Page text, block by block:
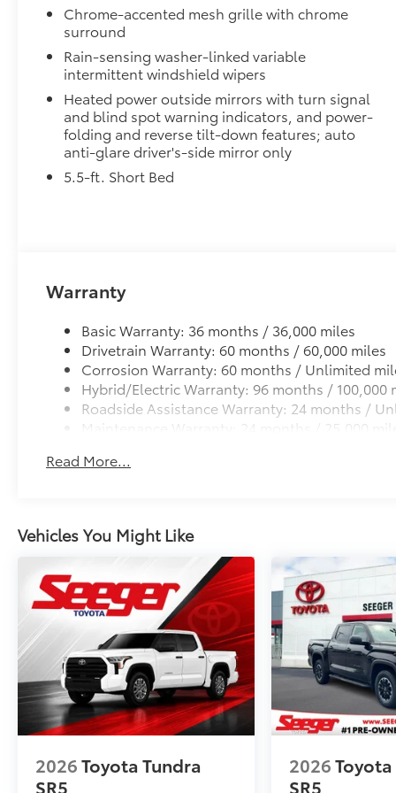
Tundra Hybrid 1794 Edition. With its premium
features and exceptional performance, this
truck is the ultimate expression of Toyota's
commitment to excellence.
from inclement weather.
• Self-latching system allows for easy-cover
• Advanced seal-and-channel system has drain
water out of the bed
• Innovative mounting system allowing for full
•Uses Deck Rail System for installation and is
Dealer Installed Accessories do not include any
to add to vehicle.
Chrome-accented mesh grille with chrome
surround
Rain-sensing washer-linked variable
intermittent windshield wipers
Heated power outside mirrors with turn signal
and blind spot warning indicators, and power-
folding and reverse tilt-down features; auto
anti-glare driver's-side mirror only
5.5-ft. Short Bed
Warranty
Basic Warranty: 36 months / 36,000 miles
Drivetrain Warranty: 60 months / 60,000 miles
Corrosion Warranty: 60 months / Unlimited
Hybrid/Electric Warranty: 96 months / 100,000
Roadside Assistance Warranty: 24 months /
Maintenance Warranty: 24 months / 25,000
Read More...
Vehicles You Might Like
2026Toyota Tundra
SR5
2026
SR5